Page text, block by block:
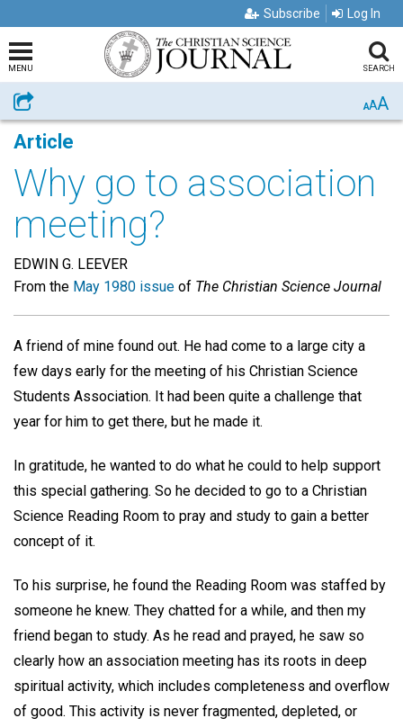
Subscribe Log In
MENU SEARCH
Share AAA
Article
Why go to association
meeting?
EDWIN G. LEEVER
From the May 1980 issue of The Christian Science Journal
A friend of mine found out. He had come to a large city a
few days early for the meeting of his Christian Science
Students Association. It had been quite a challenge that
year for him to get there, but he made it.
In gratitude, he wanted to do what he could to help support
this special gathering. So he decided to go to a Christian
Science Reading Room to pray and study to gain a better
concept of it.
To his surprise, he found the Reading Room was staffed by
someone he knew. They chatted for a while, and then my
friend began to study. As he read and prayed, he saw so
clearly how an association meeting has its roots in deep
spiritual activity, which includes completeness and overflow
of good. This activity is never fragmented, depleted, or